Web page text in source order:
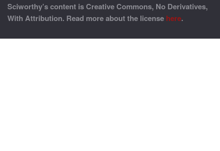
Sciworthy’s content is Creative Commons, No Derivatives,
With Attribution. Read more about the license here.